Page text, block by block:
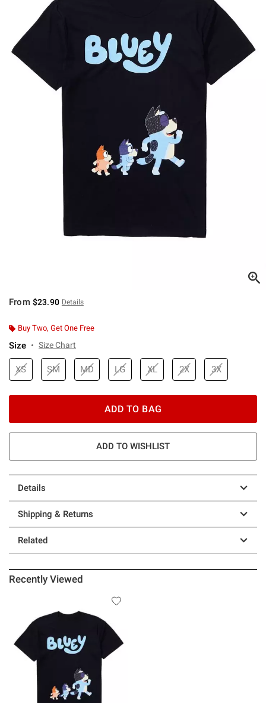
From $23.90 Details
Buy Two, Get One Free
Size Size Chart
XS SM MD LG XL 2X 3X
ADD TO BAG
ADD TO WISHLIST
Details
Shipping & Returns
Related
Recently Viewed